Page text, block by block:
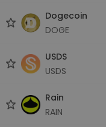
Dogecoin
DOGE
USDS
USDS
Rain
RAIN